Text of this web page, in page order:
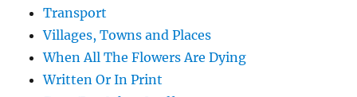
Transport
Villages, Towns and Places
When All The Flowers Are Dying
Written Or In Print